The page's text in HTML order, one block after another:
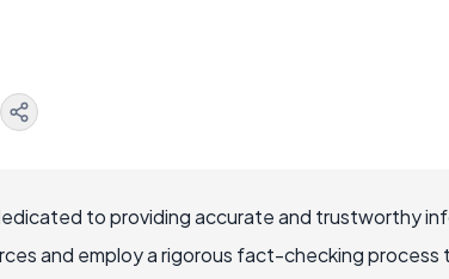
to providing accurate and trustworthy
and employ a rigorous fact-checking process